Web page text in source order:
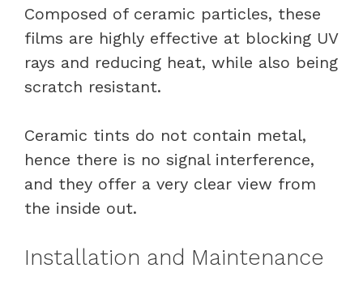
Composed of ceramic particles, these
films are highly effective at blocking UV
rays and reducing heat, while also being
scratch resistant.
Ceramic tints do not contain metal,
hence there is no signal interference,
and they offer a very clear view from
the inside out.
Installation and Maintenance